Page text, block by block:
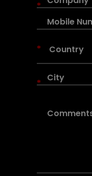
*
*
*